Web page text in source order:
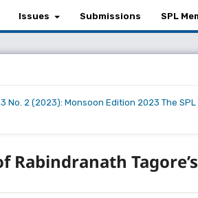
Issues Submissions SPL
3 No. 2 (2023): Monsoon Edition 2023 The
Rabindranath